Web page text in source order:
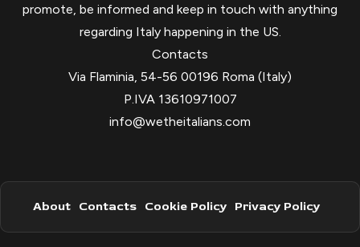
promote, be informed and keep in touch with anything
regarding Italy happening in the US.
Contacts
Via Flaminia, 54-56 00196 Roma (Italy)
P.IVA 13610971007
info@wetheitalians.com
About Contacts Cookie Policy Privacy Policy